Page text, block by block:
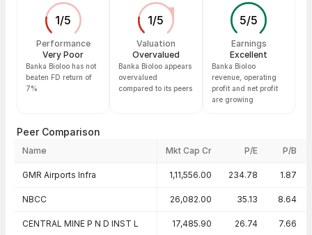
1/5
Performance
Very Poor
Banka Bioloo has not
beaten FD return of
7%
1/5
Valuation
Overvalued
Banka Bioloo appears
overvalued
compared to its peers
5/5
Earnings
Excellent
Banka Bioloo
revenue, operating
profit and net profit
are growing
Peer Comparison
Name Mkt Cap Cr P/E P/B
GMR Airports Infra 1,11,556.00 234.78 1.87
NBCC 26,082.00 35.13 8.64
CENTRAL MINE P N D INST L 17,485.90 26.74 7.66